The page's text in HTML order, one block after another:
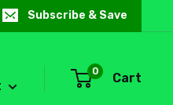
Subscribe & Save
0 Cart